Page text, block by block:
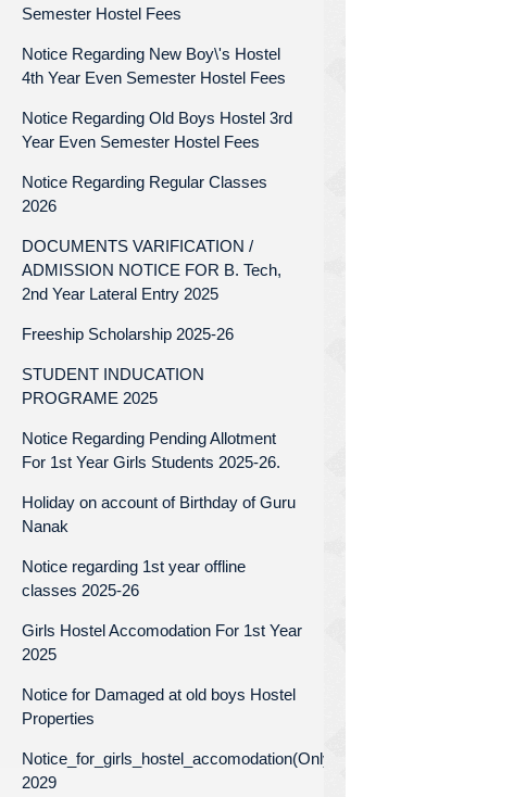
Semester Hostel Fees
Notice Regarding New Boy\'s Hostel
4th Year Even Semester Hostel Fees
Notice Regarding Old Boys Hostel 3rd
Year Even Semester Hostel Fees
Notice Regarding Regular Classes
2026
DOCUMENTS VARIFICATION /
ADMISSION NOTICE FOR B. Tech,
2nd Year Lateral Entry 2025
Freeship Scholarship 2025-26
STUDENT INDUCATION
PROGRAME 2025
Notice Regarding Pending Allotment
For 1st Year Girls Students 2025-26.
Holiday on account of Birthday of Guru
Nanak
Notice regarding 1st year offline
classes 2025-26
Girls Hostel Accomodation For 1st Year
2025
Notice for Damaged at old boys Hostel
Properties
Notice_for_girls_hostel_accomodation(Only_for_1st_year)_Batch_2025-
2029